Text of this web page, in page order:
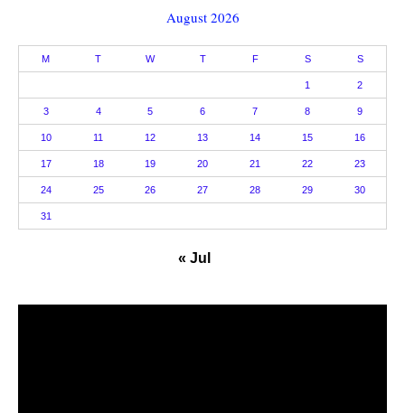
August 2026
M T W T F S S
1 2
3 4 5 6 7 8 9
10 11 12 13 14 15 16
17 18 19 20 21 22 23
24 25 26 27 28 29 30
31
« Jul